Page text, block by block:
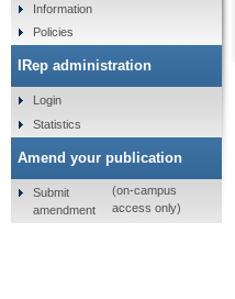
Information
Policies
IRep administration
Login
Statistics
Amend your publication
Submit
amendment
(on-campus
access only)